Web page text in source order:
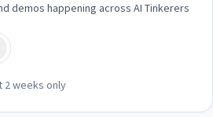
demos happening across AI Tinkerers
2 weeks only